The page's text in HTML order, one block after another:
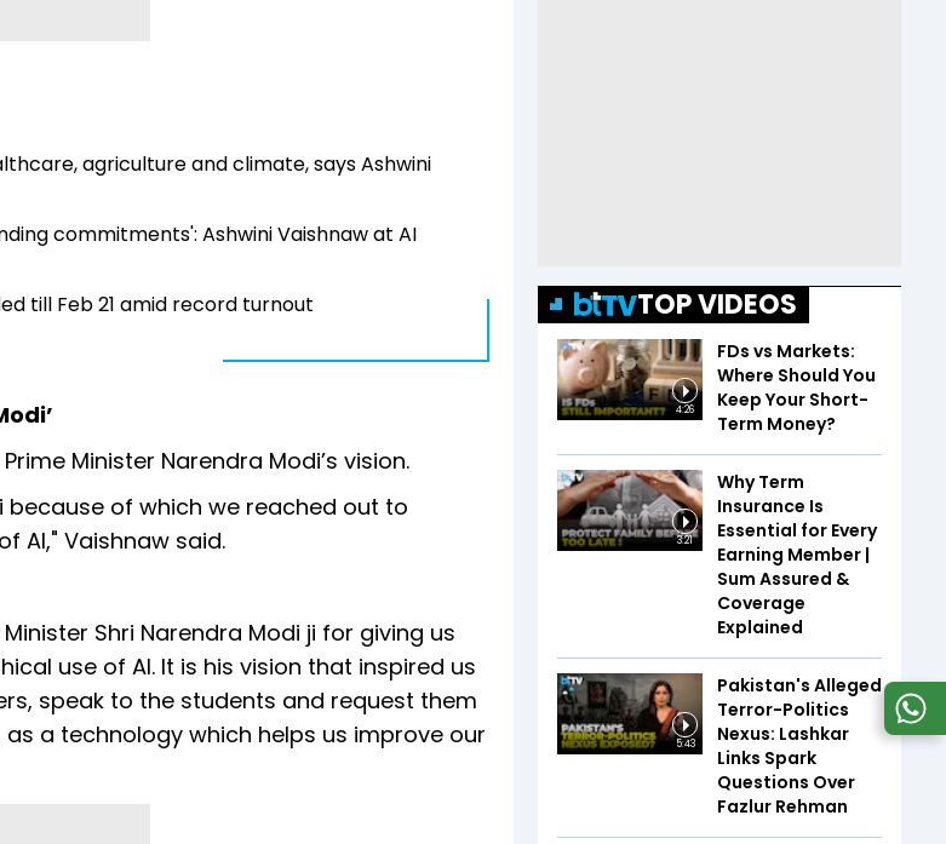
agriculture and climate, says Ashwini
commitments': Ashwini Vaishnaw at AI
till Feb 21 amid record turnout
Minister Narendra Modi’s vision.
because of which we reached out to
AI," Vaishnaw said.
Shri Narendra Modi ji for giving us
use of AI. It is his vision that inspired us
speak to the students and request them
a technology which helps us improve our
TOP VIDEOS
4:26
FDs vs Markets:
Where Should You
Keep Your Short-
Term Money?
3:21
Why Term
Insurance Is
Essential for Every
Earning Member |
Sum Assured &
Coverage
Explained
5:43
Pakistan's Alleged
Terror-Politics
Nexus: Lashkar
Links Spark
Questions Over
Fazlur Rehman